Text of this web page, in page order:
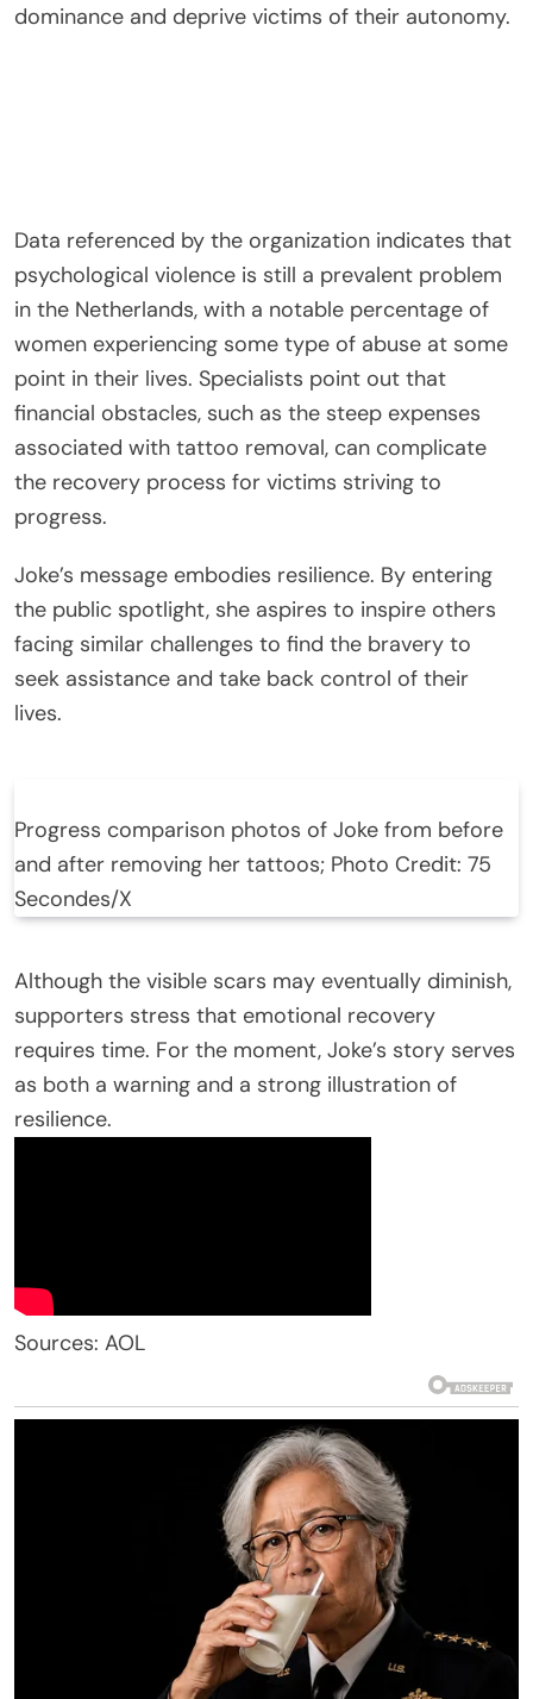
dominance and deprive victims of their autonomy.
Data referenced by the organization indicates that
psychological violence is still a prevalent problem
in the Netherlands, with a notable percentage of
women experiencing some type of abuse at some
point in their lives. Specialists point out that
financial obstacles, such as the steep expenses
associated with tattoo removal, can complicate
the recovery process for victims striving to
progress.
Joke’s message embodies resilience. By entering
the public spotlight, she aspires to inspire others
facing similar challenges to find the bravery to
seek assistance and take back control of their
lives.
Progress comparison photos of Joke from before
and after removing her tattoos; Photo Credit: 75
Secondes/X
Although the visible scars may eventually diminish,
supporters stress that emotional recovery
requires time. For the moment, Joke’s story serves
as both a warning and a strong illustration of
resilience.
Sources: AOL